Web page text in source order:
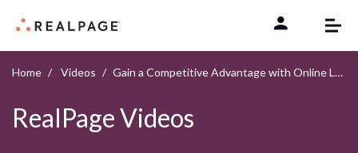
Home Videos Gain a Competitive Advantage with Online Leasing
RealPage Videos